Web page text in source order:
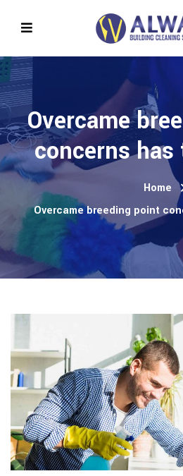
Overcame
concerns
Home
Overcame breeding point